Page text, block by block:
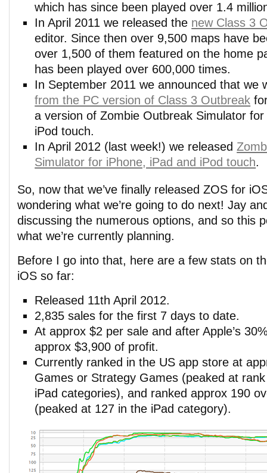
which has since been played over 1.4
In April 2011 we released the new Class 3
editor. Since then over 9,500 maps have
over 1,500 of them featured on the home
has been played over 600,000 times.
In September 2011 we announced that we
from the PC version of Class 3 Outbreak
a version of Zombie Outbreak Simulator
iPod touch.
In April 2012 (last week!) we released
Simulator for iPhone, iPad and iPod touch.
So, now that we’ve finally released ZOS for
wondering what we’re going to do next! Jay
discussing the numerous options, and so this
what we’re currently planning.
Before I go into that, here are a few stats on
iOS so far:
Released 11th April 2012.
2,835 sales for the first 7 days to date.
At approx $2 per sale and after Apple’s
approx $3,900 of profit.
Currently ranked in the US app store at
Games or Strategy Games (peaked at
iPad categories), and ranked approx 190
(peaked at 127 in the iPad category).